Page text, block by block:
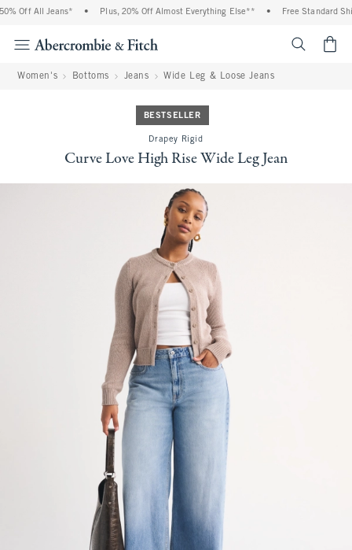
Off All Jeans* Plus, 20% Off Almost Everything Else** Free Standard
Women's Bottoms Jeans Wide Leg & Loose Jeans
BESTSELLER
Drapey Rigid
Curve Love High Rise Wide Leg Jean